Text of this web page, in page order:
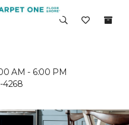
AM - 6:00 PM
4268